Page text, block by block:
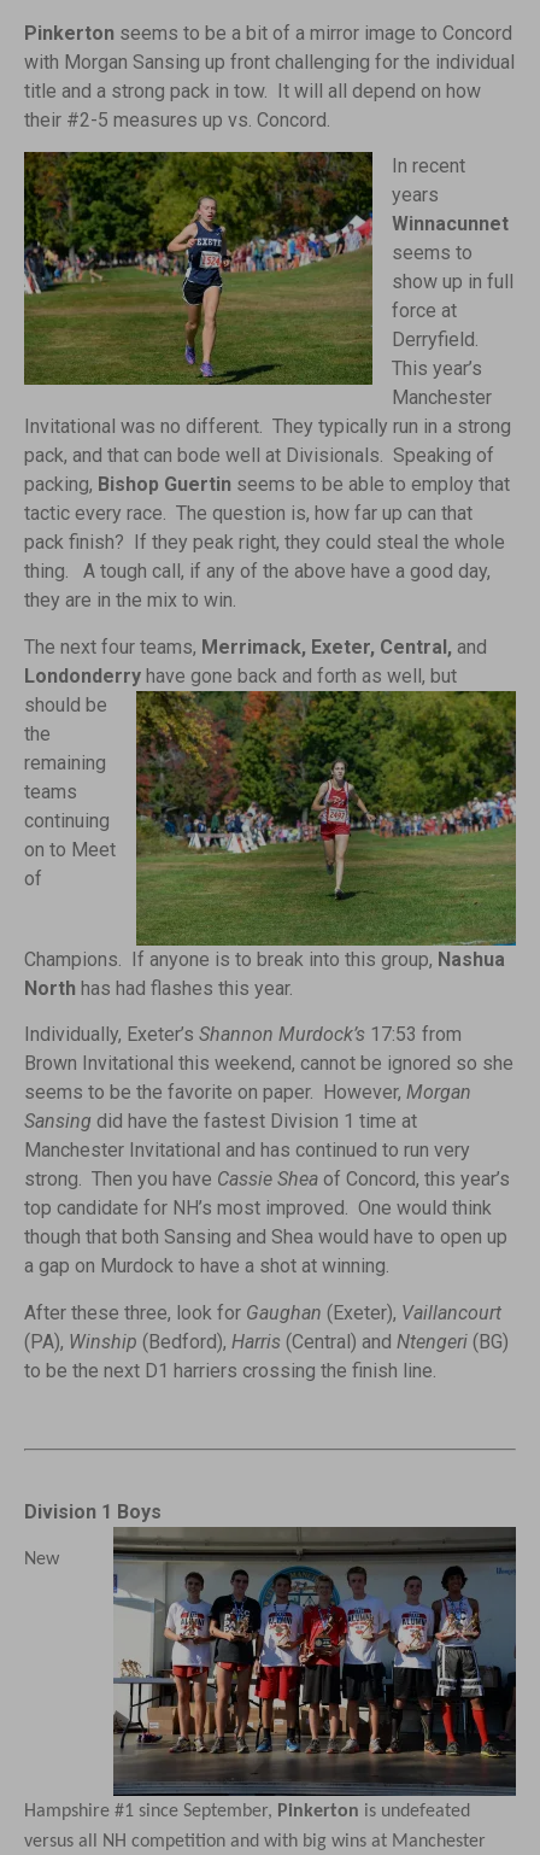
Pinkerton seems to be a bit of a mirror image to Concord
with Morgan Sansing up front challenging for the individual
title and a strong pack in tow. It will all depend on how
their #2-5 measures up vs. Concord.
In recent
years
Winnacunnet
seems to
show up in full
force at
Derryfield.
This year’s
Manchester
Invitational was no different. They typically run in a strong
pack, and that can bode well at Divisionals. Speaking of
packing, Bishop Guertin seems to be able to employ that
tactic every race. The question is, how far up can that
pack finish? If they peak right, they could steal the whole
thing. A tough call, if any of the above have a good day,
they are in the mix to win.
The next four teams, Merrimack, Exeter, Central, and
Londonderry have gone back and forth as well, but
should be
the
remaining
teams
continuing
on to Meet
of
Champions. If anyone is to break into this group, Nashua
North has had flashes this year.
Individually, Exeter’s Shannon Murdock’s 17:53 from
Brown Invitational this weekend, cannot be ignored so she
seems to be the favorite on paper. However, Morgan
Sansing did have the fastest Division 1 time at
Manchester Invitational and has continued to run very
strong. Then you have Cassie Shea of Concord, this year’s
top candidate for NH’s most improved. One would think
though that both Sansing and Shea would have to open up
a gap on Murdock to have a shot at winning.
After these three, look for Gaughan (Exeter), Vaillancourt
(PA), Winship (Bedford), Harris (Central) and Ntengeri (BG)
to be the next D1 harriers crossing the finish line.
Division 1 Boys
New
Hampshire #1 since September, Pinkerton is undefeated
versus all NH competition and with big wins at Manchester